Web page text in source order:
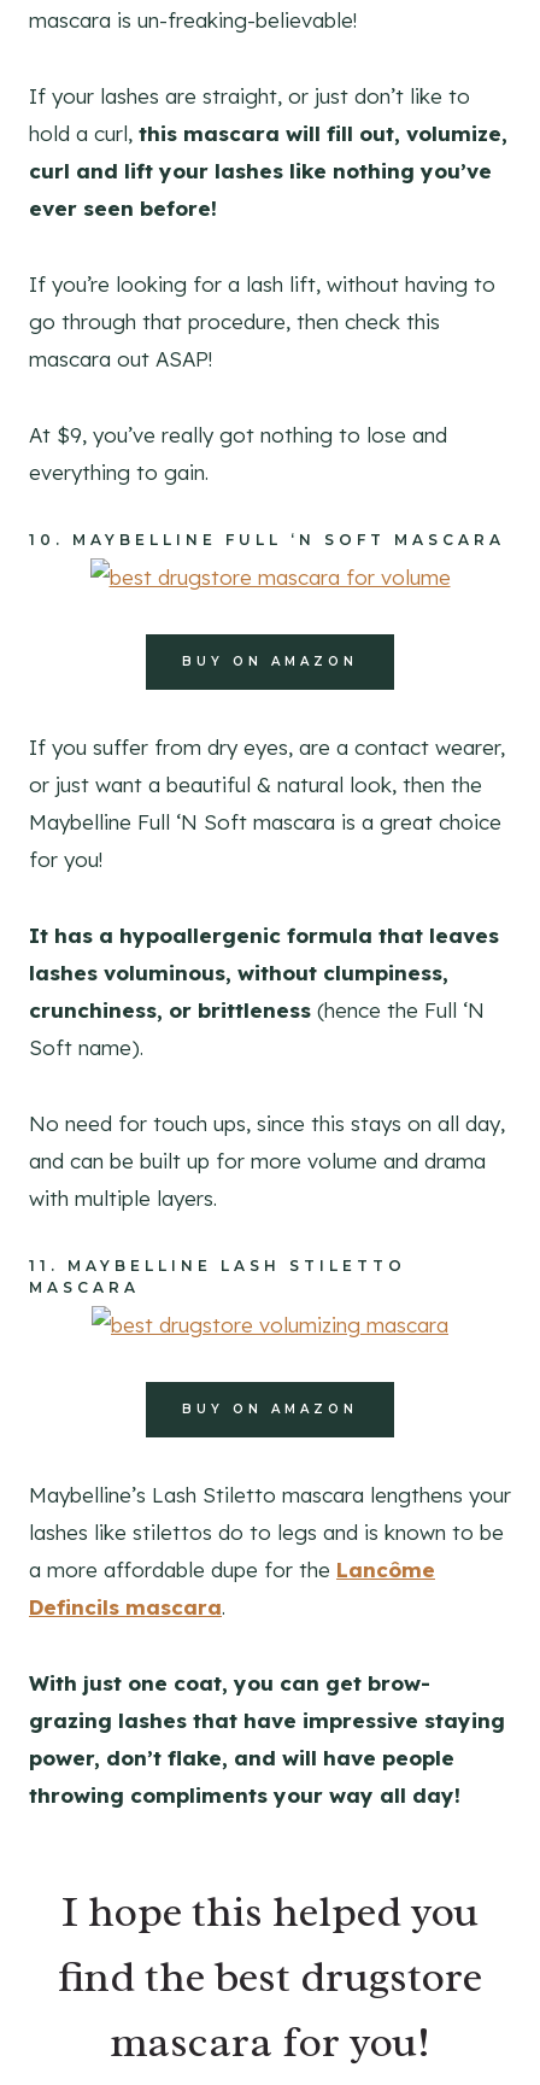
mascara is un-freaking-believable!
If your lashes are straight, or just don’t like to
hold a curl, this mascara will fill out, volumize,
curl and lift your lashes like nothing you’ve
ever seen before!
If you’re looking for a lash lift, without having to
go through that procedure, then check this
mascara out ASAP!
At $9, you’ve really got nothing to lose and
everything to gain.
10. MAYBELLINE FULL ‘N SOFT MASCARA
BUY ON AMAZON
If you suffer from dry eyes, are a contact wearer,
or just want a beautiful & natural look, then the
Maybelline Full ‘N Soft mascara is a great choice
for you!
It has a hypoallergenic formula that leaves
lashes voluminous, without clumpiness,
crunchiness, or brittleness (hence the Full ‘N
Soft name).
No need for touch ups, since this stays on all day,
and can be built up for more volume and drama
with multiple layers.
11. MAYBELLINE LASH STILETTO
MASCARA
BUY ON AMAZON
Maybelline’s Lash Stiletto mascara lengthens your
lashes like stilettos do to legs and is known to be
a more affordable dupe for the Lancôme
Defincils mascara.
With just one coat, you can get brow-
grazing lashes that have impressive staying
power, don’t flake, and will have people
throwing compliments your way all day!
I hope this helped you
find the best drugstore
mascara for you!